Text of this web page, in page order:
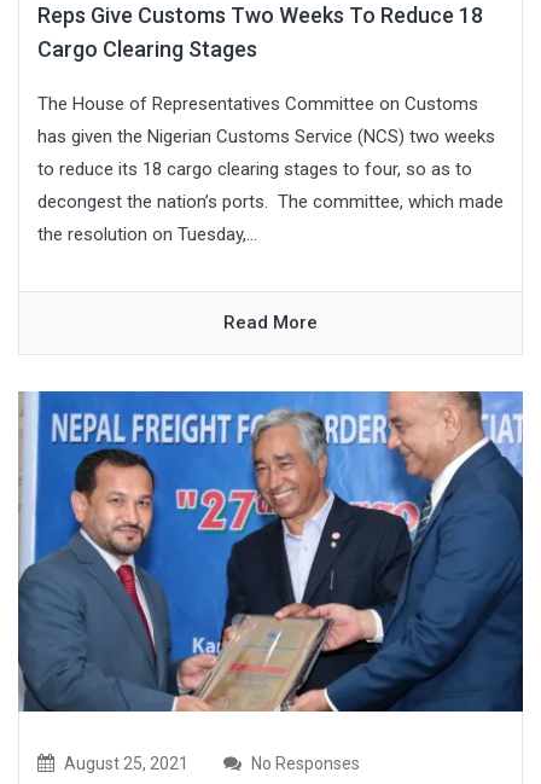
Reps Give Customs Two Weeks To Reduce 18
Cargo Clearing Stages
The House of Representatives Committee on Customs
has given the Nigerian Customs Service (NCS) two weeks
to reduce its 18 cargo clearing stages to four, so as to
decongest the nation’s ports. The committee, which made
the resolution on Tuesday,...
Read More
August 25, 2021 No Responses